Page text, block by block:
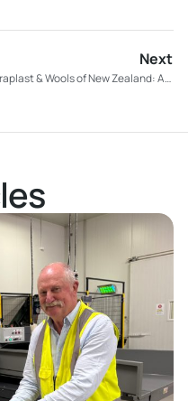
Next
Keraplast & Wools of New Zealand: A Partnership Strengthening the Future of Strong Wool